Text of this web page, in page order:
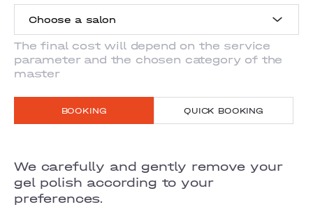
Choose a salon
ANTONOVYCHA
MYSHUHY
GRAND PRIX
OBOLON
The final cost will depend on the service
parameter and the chosen category of the
master
BOOKING QUICK BOOKING
We carefully and gently remove your
gel polish according to your
preferences.